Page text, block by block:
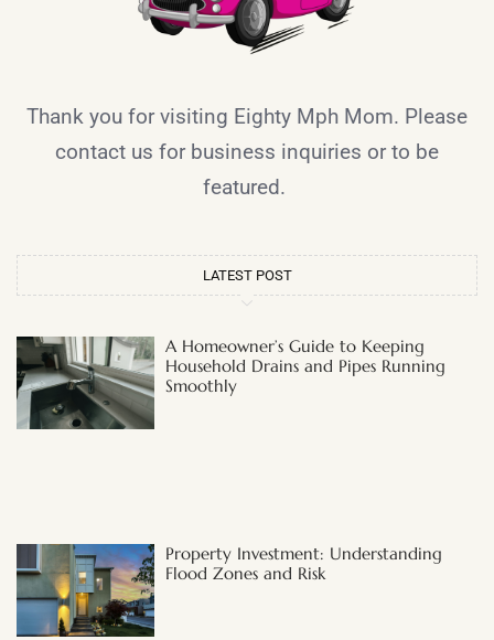
Thank you for visiting Eighty Mph Mom. Please
contact us for business inquiries or to be
featured.
LATEST POST
A Homeowner’s Guide to Keeping
Household Drains and Pipes Running
Smoothly
Property Investment: Understanding
Flood Zones and Risk